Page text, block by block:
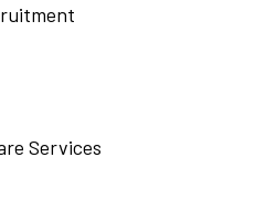
Services